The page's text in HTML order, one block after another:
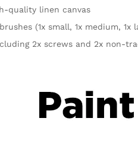
quality linen canvas
(1x small, 1x medium, 1x
2x screws and 2x non-